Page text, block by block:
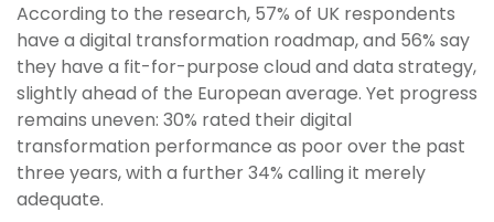
According to the research, 57% of UK respondents
have a digital transformation roadmap, and 56% say
they have a fit-for-purpose cloud and data strategy,
slightly ahead of the European average. Yet progress
remains uneven: 30% rated their digital
transformation performance as poor over the past
three years, with a further 34% calling it merely
adequate.